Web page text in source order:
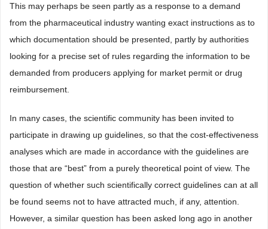
This may perhaps be seen partly as a response to a demand
from the pharmaceutical industry wanting exact instructions as to
which documentation should be presented, partly by authorities
looking for a precise set of rules regarding the information to be
demanded from producers applying for market permit or drug
reimbursement.
In many cases, the scientific community has been invited to
participate in drawing up guidelines, so that the cost-effectiveness
analyses which are made in accordance with the guidelines are
those that are “best” from a purely theoretical point of view. The
question of whether such scientifically correct guidelines can at all
be found seems not to have attracted much, if any, attention.
However, a similar question has been asked long ago in another